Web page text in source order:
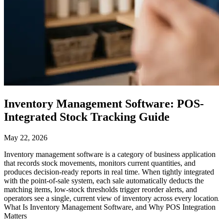
Inventory Management Software: POS-
Integrated Stock Tracking Guide
May 22, 2026
Inventory management software is a category of business application
that records stock movements, monitors current quantities, and
produces decision-ready reports in real time. When tightly integrated
with the point-of-sale system, each sale automatically deducts the
matching items, low-stock thresholds trigger reorder alerts, and
operators see a single, current view of inventory across every
What Is Inventory Management Software, and Why POS Integration
Matters